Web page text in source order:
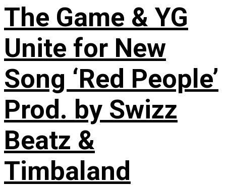
The Game & YG
Unite for New
Song ‘Red People’
Prod. by Swizz
Beatz &
Timbaland